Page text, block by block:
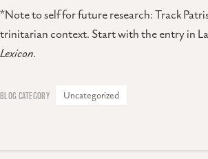
*Note to self for future research: Track
trinitarian context. Start with the entry in
Lexicon.
Uncategorized